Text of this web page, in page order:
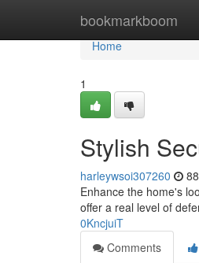
bookmarkboom
Home
Home
1
Stylish
harleywsoi307260
Enhance the home's
offer a real level of
0KncjuiT
Comments